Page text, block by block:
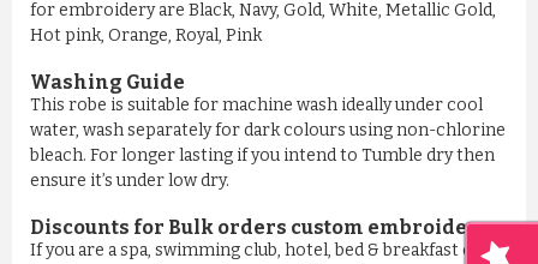
for embroidery are Black, Navy, Gold, White, Metallic Gold,
Hot pink, Orange, Royal, Pink
Washing Guide
This robe is suitable for machine wash ideally under cool
water, wash separately for dark colours using non-chlorine
bleach. For longer lasting if you intend to Tumble dry then
ensure it’s under low dry.
Discounts for Bulk orders custom embroidery:
If you are a spa, swimming club, hotel, bed & breakfast or